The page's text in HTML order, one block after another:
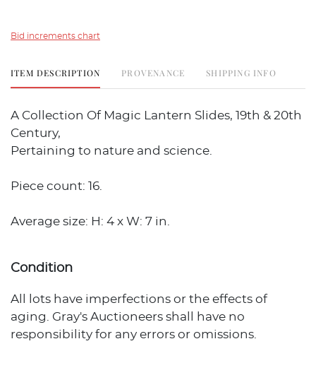
Bid increments chart
ITEM DESCRIPTION PROVENANCE SHIPPING INFO
A Collection Of Magic Lantern Slides, 19th & 20th
Century,
Pertaining to nature and science.
Piece count: 16.
Average size: H: 4 x W: 7 in.
Condition
All lots have imperfections or the effects of
aging. Gray's Auctioneers shall have no
responsibility for any errors or omissions.